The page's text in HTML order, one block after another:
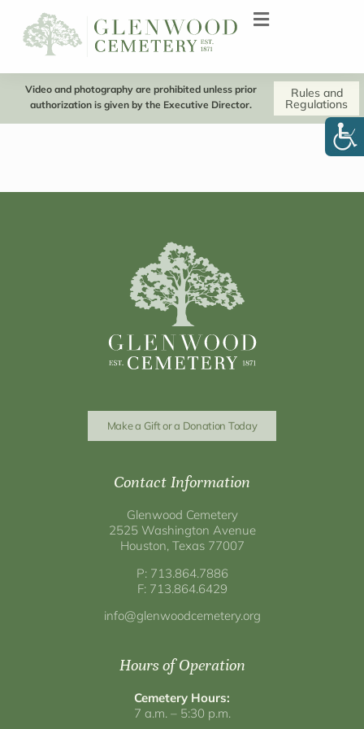
Video and photography are prohibited unless prior
authorization is given by the Executive Director.
Rules and
Regulations
Make a Gift or a Donation Today
Contact Information
Glenwood Cemetery
2525 Washington Avenue
Houston, Texas 77007
P: 713.864.7886
F: 713.864.6429
info@glenwoodcemetery.org
Hours of Operation
Cemetery Hours:
7 a.m. – 5:30 p.m.